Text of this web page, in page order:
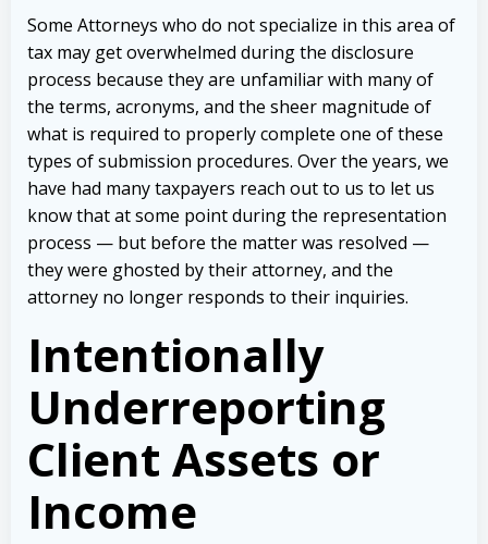
Some Attorneys who do not specialize in this area of
tax may get overwhelmed during the disclosure
process because they are unfamiliar with many of
the terms, acronyms, and the sheer magnitude of
what is required to properly complete one of these
types of submission procedures. Over the years, we
have had many taxpayers reach out to us to let us
know that at some point during the representation
process — but before the matter was resolved —
they were ghosted by their attorney, and the
attorney no longer responds to their inquiries.
Intentionally
Underreporting
Client Assets or
Income